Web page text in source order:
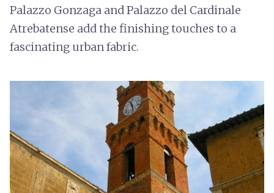
Palazzo Gonzaga and Palazzo del Cardinale
Atrebatense add the finishing touches to a
fascinating urban fabric.